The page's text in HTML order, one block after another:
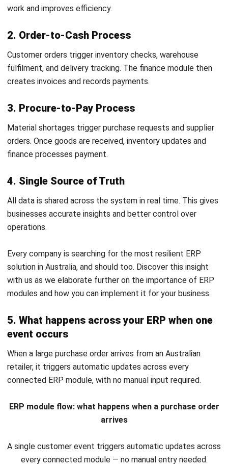
systems analyst as someone who spends each day
turning messy, cross-team processes into a single
knowledge to help businesses choose the right approach,
consistent as they scale.
Managing Director in
and business development who focuses on innovative
corporate solutions. With extensive experience in product
Southeast Asia, a breakthrough that combines system
primary sources such as regulations, industry guidance,
and trusted publications to keep content accurate and
relevant.
Looking for software system to improve
your business efficiency?